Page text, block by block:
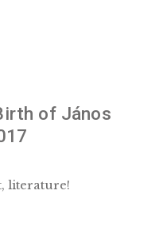
Birth of János